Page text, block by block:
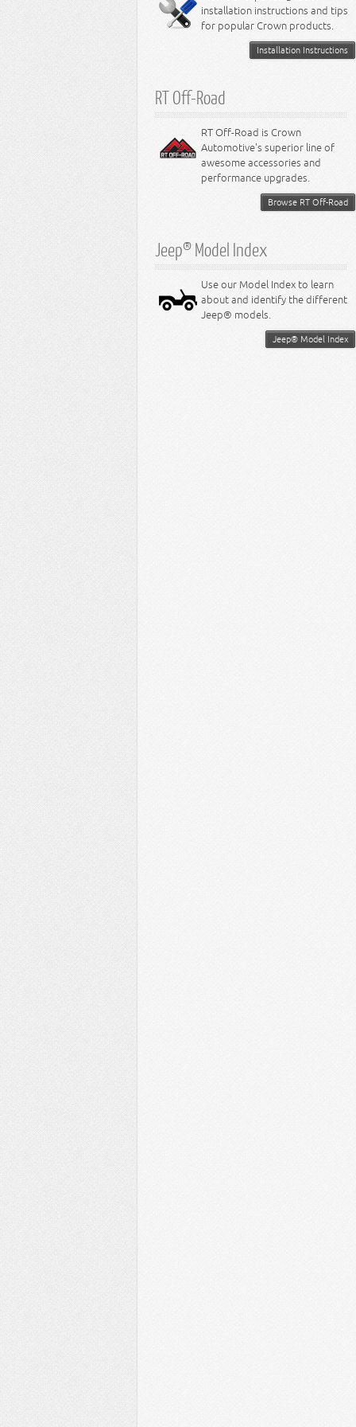
8.4L Engine
installation instructions and tips
for popular Crown products.
Installation Instructions
RT Off-Road
RT Off-Road is Crown
Automotive's superior line of
awesome accessories and
performance upgrades.
Browse RT Off-Road
Jeep® Model Index
Use our Model Index to learn
about and identify the different
Jeep® models.
Jeep® Model Index